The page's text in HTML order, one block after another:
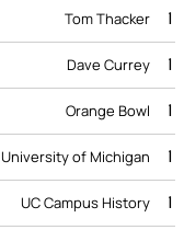
Tom Thacker 1
Dave Currey 1
Orange Bowl 1
University of Michigan 1
UC Campus History 1